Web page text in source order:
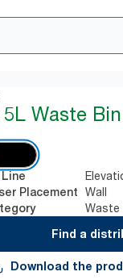
5L Waste
Placement Wall
Waste
Find a
Download the